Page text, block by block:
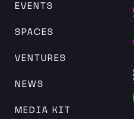
EVENTS
SPACES
VENTURES
NEWS
MEDIA KIT